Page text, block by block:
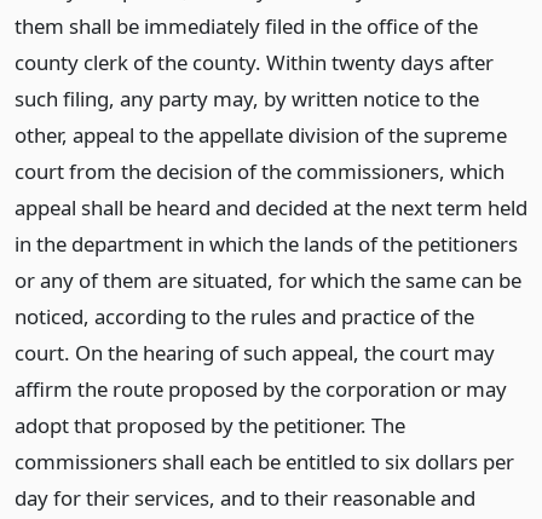
them shall be immediately filed in the office of the
county clerk of the county. Within twenty days after
such filing, any party may, by written notice to the
other, appeal to the appellate division of the supreme
court from the decision of the commissioners, which
appeal shall be heard and decided at the next term held
in the department in which the lands of the petitioners
or any of them are situated, for which the same can be
noticed, according to the rules and practice of the
court. On the hearing of such appeal, the court may
affirm the route proposed by the corporation or may
adopt that proposed by the petitioner. The
commissioners shall each be entitled to six dollars per
day for their services, and to their reasonable and